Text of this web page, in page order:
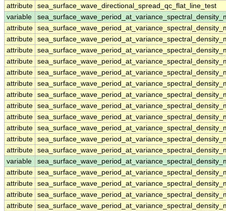
attribute sea_surface_wave_directional_spread_qc_flat_line_test
variable
attribute
attribute
attribute
attribute
attribute
attribute
attribute
attribute
attribute
attribute
attribute
attribute
variable
attribute
attribute
attribute
attribute